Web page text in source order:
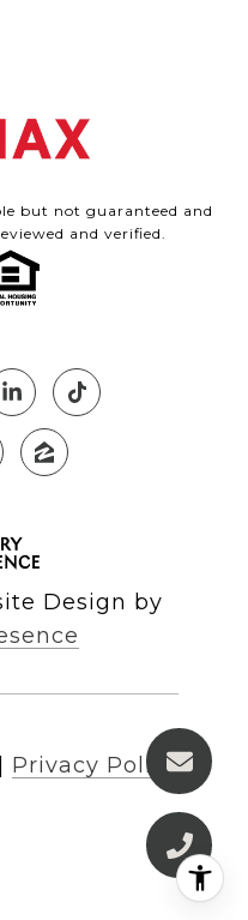
but not guaranteed and
and verified.
Design by
Privacy Policy